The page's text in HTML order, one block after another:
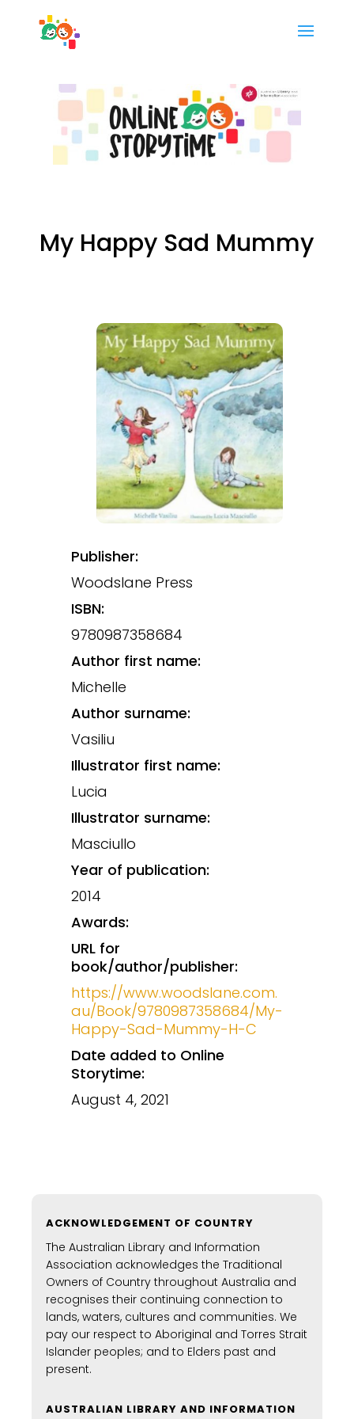
My Happy Sad Mummy
Publisher:
Woodslane Press
ISBN:
9780987358684
Author first name:
Michelle
Author surname:
Vasiliu
Illustrator first name:
Lucia
Illustrator surname:
Masciullo
Year of publication:
2014
Awards:
URL for
book/author/publisher:
https://www.woodslane.com.
au/Book/9780987358684/My-
Happy-Sad-Mummy-H-C
Date added to Online
Storytime:
August 4, 2021
ACKNOWLEDGEMENT OF COUNTRY
The Australian Library and Information
Association acknowledges the Traditional
Owners of Country throughout Australia and
recognises their continuing connection to
lands, waters, cultures and communities. We
pay our respect to Aboriginal and Torres Strait
Islander peoples; and to Elders past and
present.
AUSTRALIAN LIBRARY AND INFORMATION